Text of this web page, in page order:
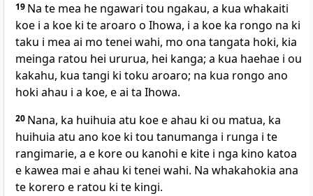
19 Na te mea he ngawari tou ngakau, a kua whakaiti
koe i a koe ki te aroaro o Ihowa, i a koe ka rongo na ki
taku i mea ai mo tenei wahi, mo ona tangata hoki, kia
meinga ratou hei ururua, hei kanga; a kua haehae i ou
kakahu, kua tangi ki toku aroaro; na kua rongo ano
hoki ahau i a koe, e ai ta Ihowa.
20 Nana, ka huihuia atu koe e ahau ki ou matua, ka
huihuia atu ano koe ki tou tanumanga i runga i te
rangimarie, a e kore ou kanohi e kite i nga kino katoa
e kawea mai e ahau ki tenei wahi. Na whakahokia ana
te korero e ratou ki te kingi.